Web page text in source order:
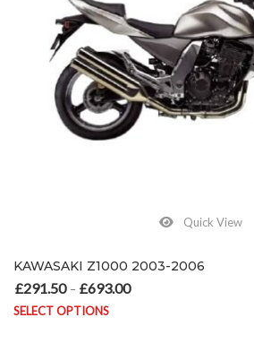
Quick View
KAWASAKI Z1000 2003-2006
£291.50 – £693.00
SELECT OPTIONS